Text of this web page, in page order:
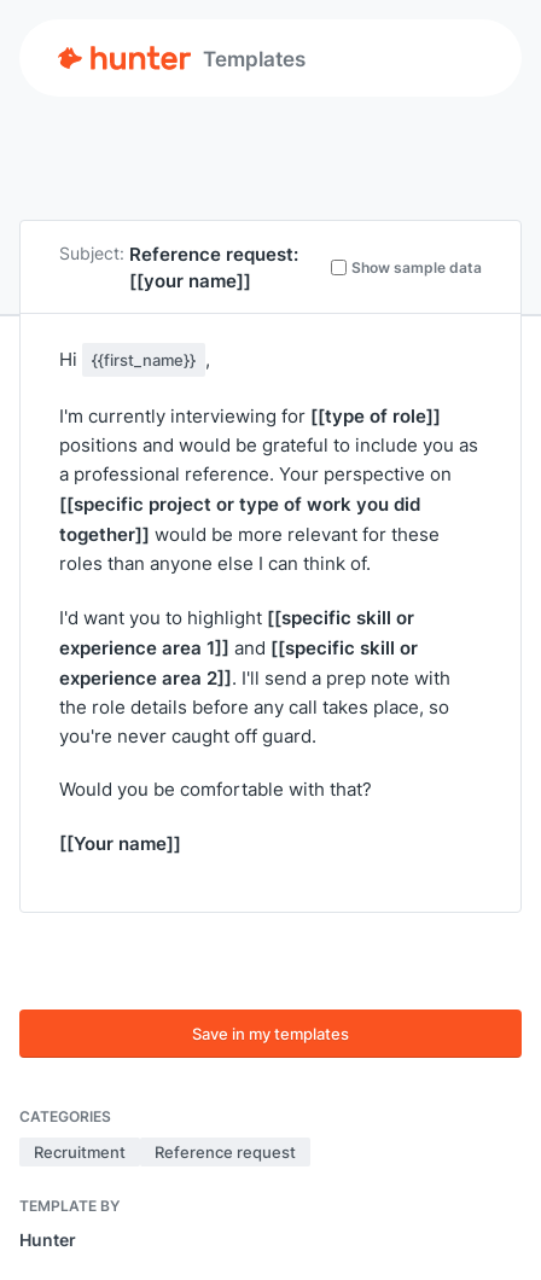
Templates
Subject: Reference request:
[[your name]]
Show sample data
Hi {{first_name}} ,
I'm currently interviewing for [[type of role]]
positions and would be grateful to include you as
a professional reference. Your perspective on
[[specific project or type of work you did
together]] would be more relevant for these
roles than anyone else I can think of.
I'd want you to highlight [[specific skill or
experience area 1]] and [[specific skill or
experience area 2]]. I'll send a prep note with
the role details before any call takes place, so
you're never caught off guard.
Would you be comfortable with that?
[[Your name]]
Save in my templates
CATEGORIES
Recruitment Reference request
TEMPLATE BY
Hunter